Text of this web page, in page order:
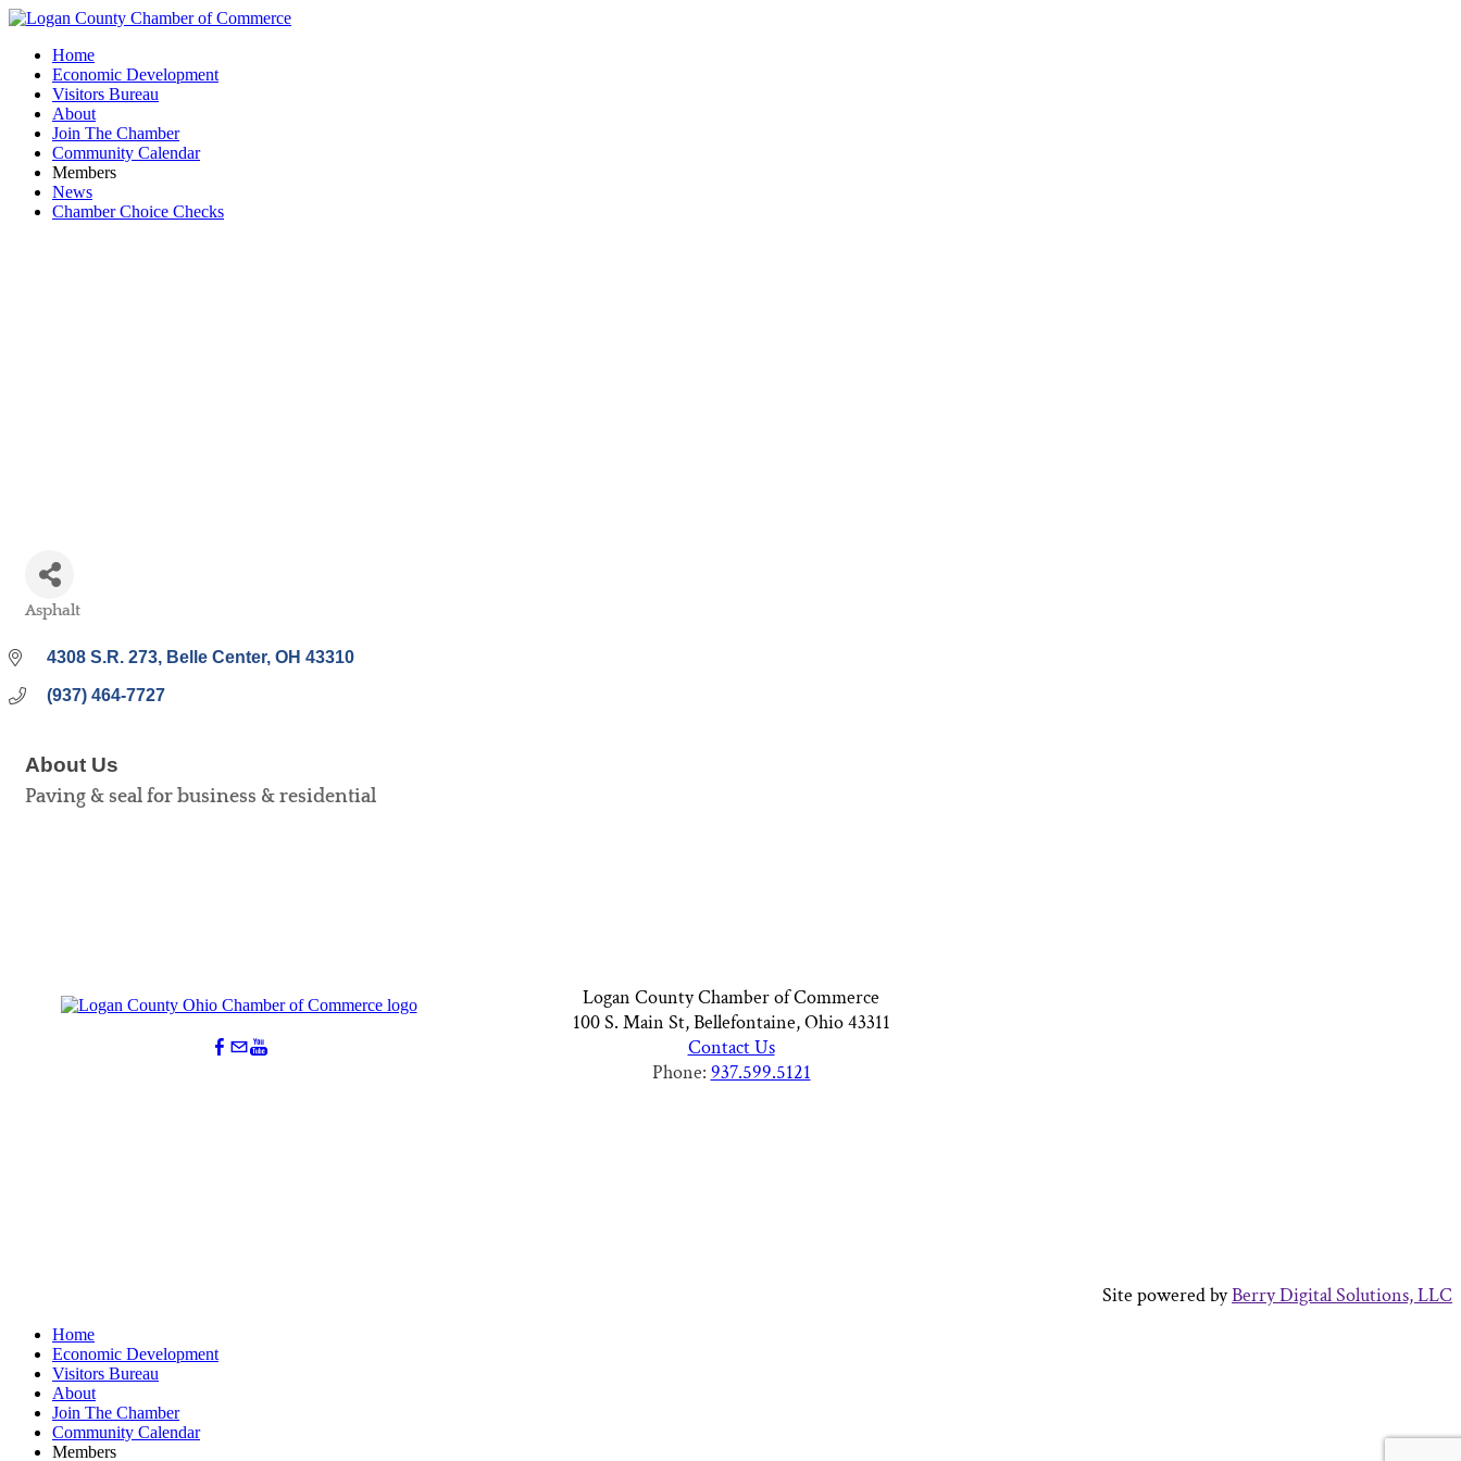
Home
Economic Development
Visitors Bureau
About
Join The Chamber
Community Calendar
Members
News
Chamber Choice Checks
Categories
Asphalt
4308 S.R. 273 Belle Center OH 43310
(937) 464-7727
About Us
Paving & seal for business & residential
Logan County Chamber of Commerce
100 S. Main St, Bellefontaine, Ohio 43311
Contact Us
Phone: 937.599.5121
Site powered byBerry Digital Solutions, LLC
Home
Economic Development
Visitors Bureau
About
Join The Chamber
Community Calendar
Members